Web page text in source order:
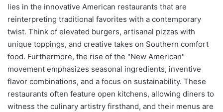
lies in the innovative American restaurants that are
reinterpreting traditional favorites with a contemporary
twist. Think of elevated burgers, artisanal pizzas with
unique toppings, and creative takes on Southern comfort
food. Furthermore, the rise of the "New American"
movement emphasizes seasonal ingredients, inventive
flavor combinations, and a focus on sustainability. These
restaurants often feature open kitchens, allowing diners to
witness the culinary artistry firsthand, and their menus are